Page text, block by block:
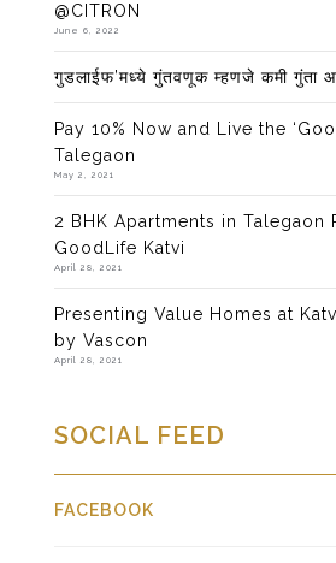
@CITRON
June 6, 2022
गुडलाईफ’मध्ये गुंतवणूक म्हणजे कमी गुंता
Pay 10% Now and Live the
Talegaon
May 2, 2021
2 BHK Apartments in Talegaon
GoodLife Katvi
April 28, 2021
Presenting Value Homes at
by Vascon
April 28, 2021
SOCIAL FEED
FACEBOOK